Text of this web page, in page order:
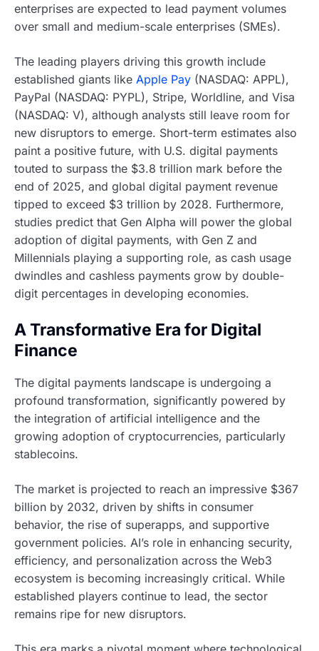
enterprises are expected to lead payment volumes
over small and medium-scale enterprises (SMEs).
The leading players driving this growth include
established giants like Apple Pay (NASDAQ: APPL),
PayPal (NASDAQ: PYPL), Stripe, Worldline, and Visa
(NASDAQ: V), although analysts still leave room for
new disruptors to emerge. Short-term estimates also
paint a positive future, with U.S. digital payments
touted to surpass the $3.8 trillion mark before the
end of 2025, and global digital payment revenue
tipped to exceed $3 trillion by 2028. Furthermore,
studies predict that Gen Alpha will power the global
adoption of digital payments, with Gen Z and
Millennials playing a supporting role, as cash usage
dwindles and cashless payments grow by double-
digit percentages in developing economies.
A Transformative Era for Digital
Finance
The digital payments landscape is undergoing a
profound transformation, significantly powered by
the integration of artificial intelligence and the
growing adoption of cryptocurrencies, particularly
stablecoins.
The market is projected to reach an impressive $367
billion by 2032, driven by shifts in consumer
behavior, the rise of superapps, and supportive
government policies. AI’s role in enhancing security,
efficiency, and personalization across the Web3
ecosystem is becoming increasingly critical. While
established players continue to lead, the sector
remains ripe for new disruptors.